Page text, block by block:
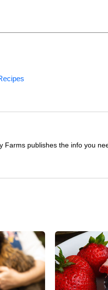
Farms publishes the info you